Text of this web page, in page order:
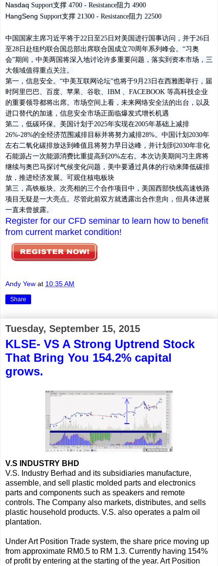
Nasdaq Support支撑 4700 - Resistance阻力 4900
HangSeng Support支撑 21300 - Resistance阻力 22500
中国国家主席习近平将于22日至25日对美国进行国事访问，并于26日
至28日赴纽约联合国总部出席联合国成立70周年系列峰会。“习奥
会”期间，中美两国将深入地讨论许多重要问题，落实到资本市场，三
大领域值得重点关注。
第一，信息安全。 “中美互联网论坛”也将于9月23日在西雅图举行，届
时阿里巴巴、百度、苹果、谷歌、IBM 、FACEBOOK 等高科技企业
的重要领导都将出席。市场空间上看，未来网络安全法的出台，以及
进口替代的加速，信息安全市场正面临爆发式增长机遇
第二，低碳环保。 美国计划于2025年实现在2005年基础上减排
26%-28%的全经济范围减排目标并将努力减排28%。中国计划2030年
左右二氧化碳排放达到峰值且将努力早日达峰，并计划到2030年非化
石能源占一次能源消费比重提高到20%左右。本次访美期间习主席将
继续与奥巴马探讨气候变化问题，美中要通过具体的行动来降低碳排
放，推进经济发展。可观住核电板块
第三，高铁板块。 次亮相的三个合作项目中，美国西部快线高速铁路
项目无疑是一大亮点。尽管此前双方就透露出合作意向，但具体进展
一直未曾披露。
Register for our CFD seminar to learn how to benefit
from current market condition!
Andy Yew at 10:35 AM
Share
Tuesday, September 15, 2015
KLSE- VS A Strong Uptrend Stock
That Bring You 154.2% capital
grows.
V.S INDUSTRY BHD
V.S. Industry Berhad and its subsidiaries manufacture,
assemble, and sell plastic molded parts and electronics
parts and components such as speakers and remote
controls. The Company also markets, distributes, and sells
plastic household products. V.S. also operates a palm oil
plantation.
Under Art Position Trade system, the share price moving up
from approximate RM0.5 to RM 1.3. Currently having 154%
of profit by entering at the starting of the year. Art Position